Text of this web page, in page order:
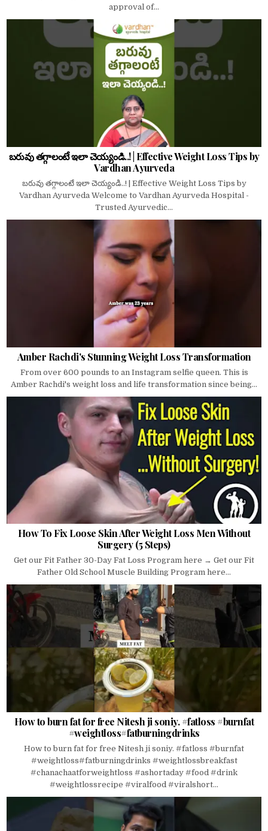
approval of...
బరువు తగ్గాలంటే ఇలా చెయ్యండి..! | Effective Weight Loss Tips by
Vardhan Ayurveda
బరువు తగ్గాలంటే ఇలా చెయ్యండి..! | Effective Weight Loss Tips by
Vardhan Ayurveda Welcome to Vardhan Ayurveda Hospital -
Trusted Ayurvedic...
Amber Rachdi's Stunning Weight Loss Transformation
From over 600 pounds to an Instagram selfie queen. This is
Amber Rachdi's weight loss and life transformation since being...
How To Fix Loose Skin After Weight Loss Men Without
Surgery (5 Steps)
Get our Fit Father 30-Day Fat Loss Program here → Get our Fit
Father Old School Muscle Building Program here...
How to burn fat for free Nitesh ji soniy. #fatloss #burnfat
#weightloss#fatburningdrinks
How to burn fat for free Nitesh ji soniy. #fatloss #burnfat
#weightloss#fatburningdrinks #weightlossbreakfast
#chanachaatforweightloss #ashortaday #food #drink
#weightlossrecipe #viralfood #viralshort...